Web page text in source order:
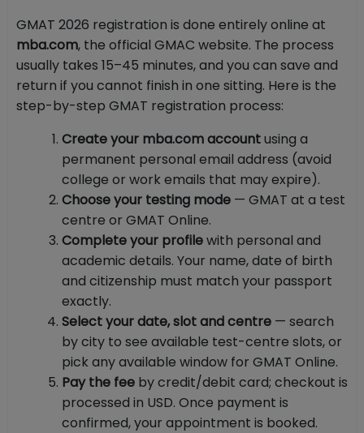
GMAT 2026 registration is done entirely online at
mba.com, the official GMAC website. The process
usually takes 15–45 minutes, and you can save and
return if you cannot finish in one sitting. Here is the
step-by-step GMAT registration process:
Create your mba.com accountusing a
permanent personal email address (avoid
college or work emails that may expire).
Choose your testing mode — GMAT at a test
centre or GMAT Online.
Complete your profilewith personal and
academic details. Your name, date of birth
and citizenship must match your passport
exactly.
Select your date, slot and centre — search
by city to see available test-centre slots, or
pick any available window for GMAT Online.
Pay the fee by credit/debit card; checkout is
processed in USD. Once payment is
confirmed, your appointment is booked.